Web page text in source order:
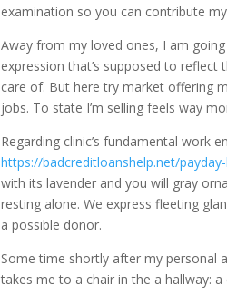
examination so you can contribute
Away from my loved ones, I am
expression that’s supposed to
care of. But here try market offering
jobs. To state I’m selling feels way
Regarding clinic’s fundamental work
https://badcreditloanshelp.net/
with its lavender and you will gray
resting alone. We express fleeting
a possible donor.
Some time shortly after my personal
takes me to a chair in the a hallway: